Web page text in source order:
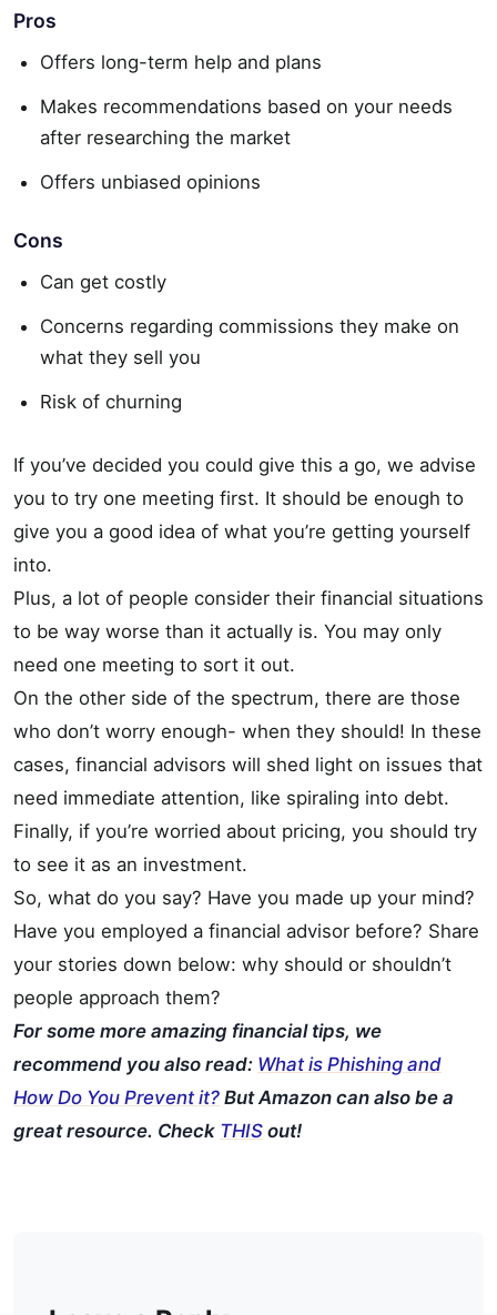
Pros
Offers long-term help and plans
Makes recommendations based on your needs
after researching the market
Offers unbiased opinions
Cons
Can get costly
Concerns regarding commissions they make on
what they sell you
Risk of churning
If you’ve decided you could give this a go, we advise
you to try one meeting first. It should be enough to
give you a good idea of what you’re getting yourself
into.
Plus, a lot of people consider their financial situations
to be way worse than it actually is. You may only
need one meeting to sort it out.
On the other side of the spectrum, there are those
who don’t worry enough- when they should! In these
cases, financial advisors will shed light on issues that
need immediate attention, like spiraling into debt.
Finally, if you’re worried about pricing, you should try
to see it as an investment.
So, what do you say? Have you made up your mind?
Have you employed a financial advisor before? Share
your stories down below: why should or shouldn’t
people approach them?
For some more amazing financial tips, we
recommend you also read: What is Phishing and
How Do You Prevent it? But Amazon can also be a
great resource. Check THIS out!